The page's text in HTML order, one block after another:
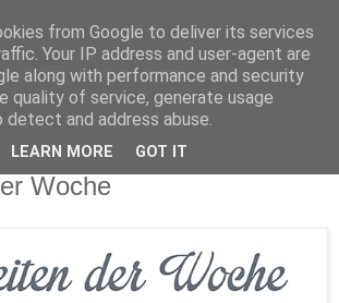
Woche
from Google to deliver its services
Your IP address and user-agent are
along with performance and security
quality of service, generate usage
and address abuse.
LEARN MORE GOT IT